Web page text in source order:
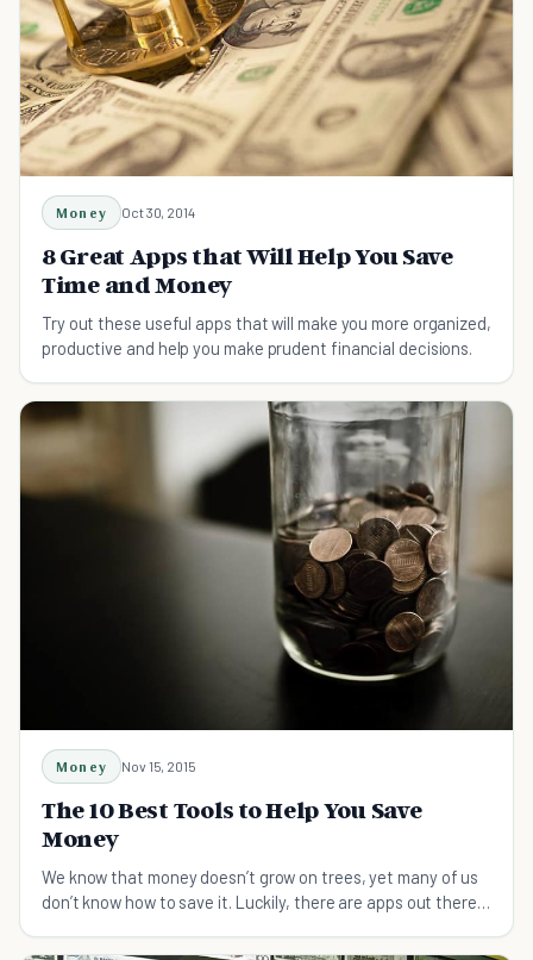
Money Oct 30, 2014
8 Great Apps that Will Help You Save
Time and Money
Try out these useful apps that will make you more organized,
productive and help you make prudent financial decisions.
Money Nov 15, 2015
The 10 Best Tools to Help You Save
Money
We know that money doesn’t grow on trees, yet many of us
don’t know how to save it. Luckily, there are apps out there